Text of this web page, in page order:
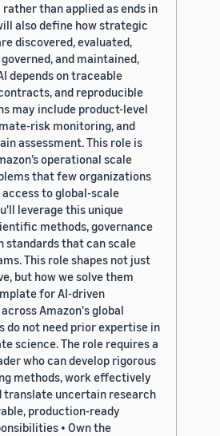
than applied as ends in
also define how strategic
discovered, evaluated,
and maintained,
depends on traceable
and reproducible
may include product-level
risk monitoring, and
assessment. This role is
operational scale
that few organizations
to global-scale
leverage this unique
methods, governance
standards that can scale
This role shapes not just
but how we solve them
for AI-driven
Amazon's global
do not need prior expertise in
science. The role requires a
who can develop rigorous
methods, work effectively
translate uncertain research
production-ready
• Own the